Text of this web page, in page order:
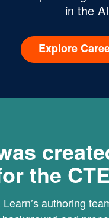
in the
Explore
the
authoring